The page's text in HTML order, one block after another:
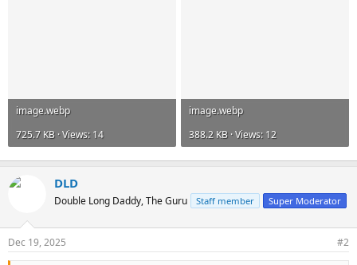
image.webp
725.7 KB · Views: 14
image.webp
388.2 KB · Views: 12
DLD
Double Long Daddy, The Guru Staff member Super Moderator
Dec 19, 2025 #2